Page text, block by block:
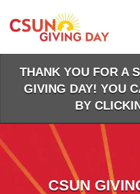
Main
THANK YOU FOR A
GIVING DAY! YOU
BY
CSUN